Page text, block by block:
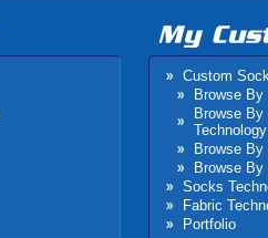
Custom
Browse By
Browse By
Technology
Browse By
Browse By
Socks
Fabric
Portfolio